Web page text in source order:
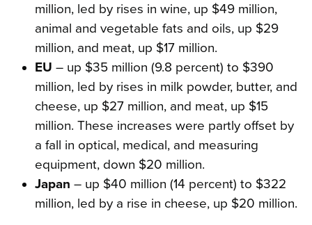
million, led by rises in wine, up $49 million,
animal and vegetable fats and oils, up $29
million, and meat, up $17 million.
EU – up $35 million (9.8 percent) to $390
million, led by rises in milk powder, butter, and
cheese, up $27 million, and meat, up $15
million. These increases were partly offset by
a fall in optical, medical, and measuring
equipment, down $20 million.
Japan – up $40 million (14 percent) to $322
million, led by a rise in cheese, up $20 million.